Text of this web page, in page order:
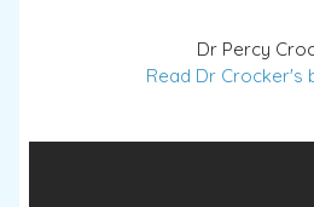
Dr Percy
Read Dr Crocker's